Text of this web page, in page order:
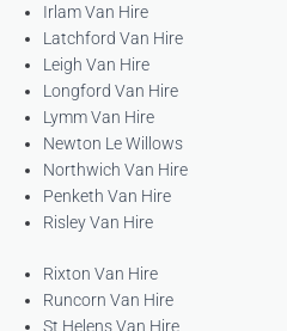
Irlam Van Hire
Latchford Van Hire
Leigh Van Hire
Longford Van Hire
Lymm Van Hire
Newton Le Willows
Northwich Van Hire
Penketh Van Hire
Risley Van Hire
Rixton Van Hire
Runcorn Van Hire
St Helens Van Hire